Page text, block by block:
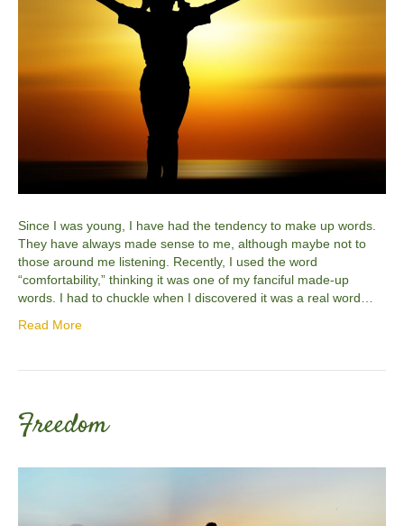
Since I was young, I have had the tendency to make up words.
They have always made sense to me, although maybe not to
those around me listening. Recently, I used the word
“comfortability,” thinking it was one of my fanciful made-up
words. I had to chuckle when I discovered it was a real word…
Read More
Freedom